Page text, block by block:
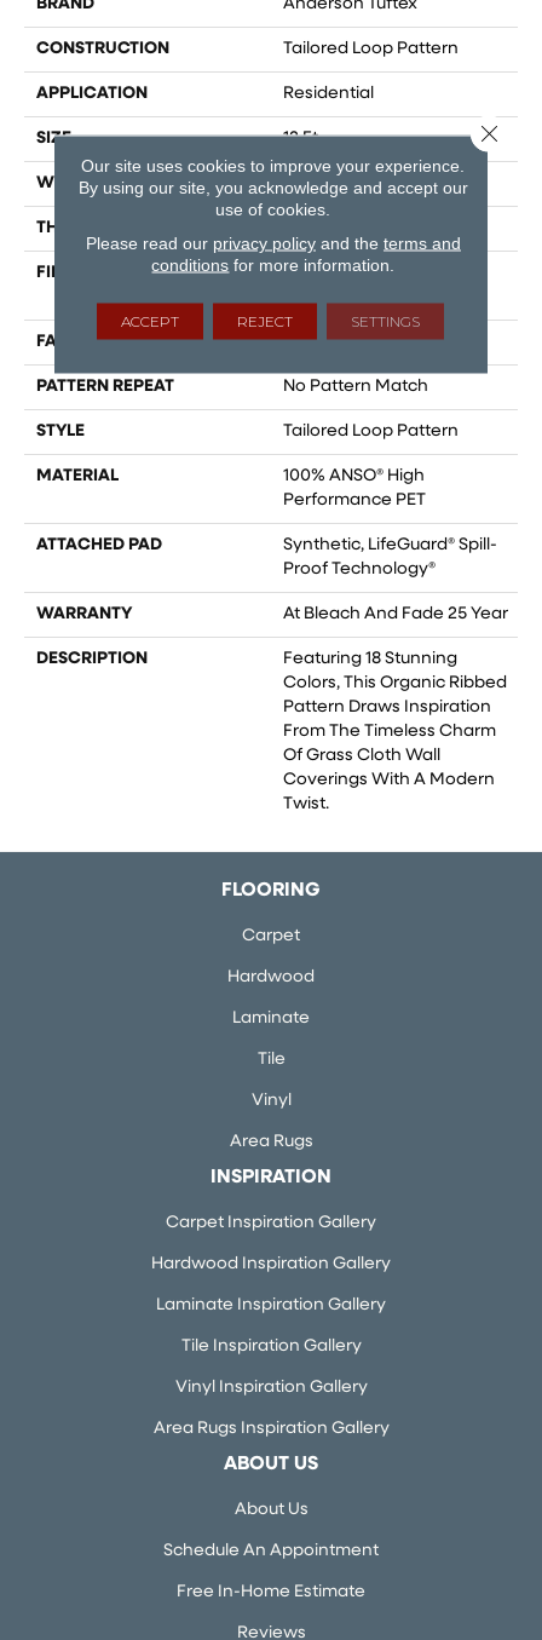
BRAND Anderson Tuftex
CONSTRUCTION Tailored Loop Pattern
APPLICATION Residential
SIZE 12 Ft
WIDTH 12 Ft
THICKNESS
FIBER
100% ANSO® High
FACE WEIGHT 57 Oz/yd²
PATTERN REPEAT No Pattern Match
STYLE Tailored Loop Pattern
MATERIAL
100% ANSO® High
Performance PET
ATTACHED PAD
Synthetic, LifeGuard® Spill-
Proof Technology®
WARRANTY At Bleach And Fade 25 Year
DESCRIPTION
Featuring 18 Stunning
Colors, This Organic Ribbed
Pattern Draws Inspiration
From The Timeless Charm
Of Grass Cloth Wall
Coverings With A Modern
Twist.
FLOORING
Carpet
Hardwood
Laminate
Tile
Vinyl
Area Rugs
INSPIRATION
Carpet Inspiration Gallery
Hardwood Inspiration Gallery
Laminate Inspiration Gallery
Tile Inspiration Gallery
Vinyl Inspiration Gallery
Area Rugs Inspiration Gallery
ABOUT US
About Us
Schedule An Appointment
Free In-Home Estimate
Reviews
Our site uses cookies to improve your experience.
By using our site, you acknowledge and accept our
use of cookies.
Please read our privacy policyand the terms and
conditions for more information.
ACCEPT REJECT SETTINGS
Close